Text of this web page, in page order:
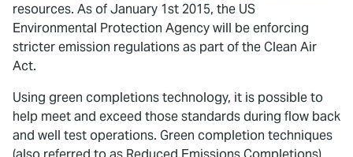
resources. As of January 1st 2015, the US
Environmental Protection Agency will be enforcing
stricter emission regulations as part of the Clean Air
Act.
Using green completions technology, it is possible to
help meet and exceed those standards during flow back
and well test operations. Green completion techniques